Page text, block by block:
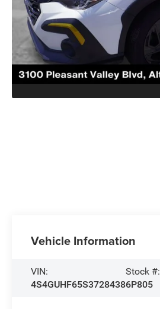
Vehicle Information
VIN:
4S4GUHF65S3728438
Stock #:
6P805